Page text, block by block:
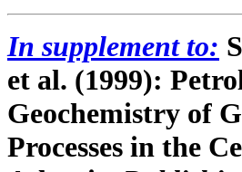
In supplement to:
et al. (1999):
Geochemistry of
Processes in the